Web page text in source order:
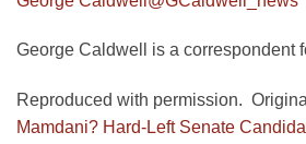
George Caldwell is a correspondent
Reproduced with permission.
Mamdani? Hard-Left Senate